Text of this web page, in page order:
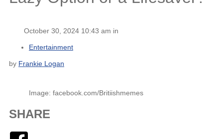
October 30, 2024 10:43 am in
Entertainment
by Frankie Logan
Image: facebook.com/Britiishmemes
SHARE